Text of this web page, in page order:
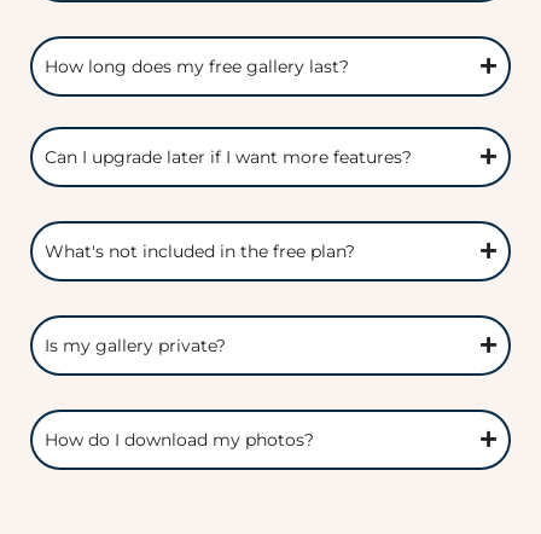
How long does my free gallery last?
Can I upgrade later if I want more features?
What's not included in the free plan?
Is my gallery private?
How do I download my photos?